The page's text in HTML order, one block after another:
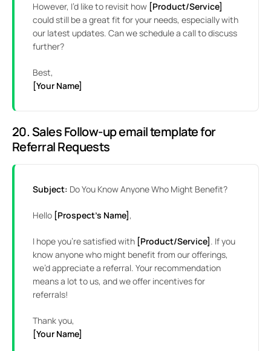
However, I’d like to revisit how [Product/Service]
could still be a great fit for your needs, especially with
our latest updates. Can we schedule a call to discuss
further?
Best,
[Your Name]
20. Sales Follow-up email template for
Referral Requests
Subject: Do You Know Anyone Who Might Benefit?
Hello [Prospect’s Name],
I hope you’re satisfied with [Product/Service]. If you
know anyone who might benefit from our offerings,
we’d appreciate a referral. Your recommendation
means a lot to us, and we offer incentives for
referrals!
Thank you,
[Your Name]